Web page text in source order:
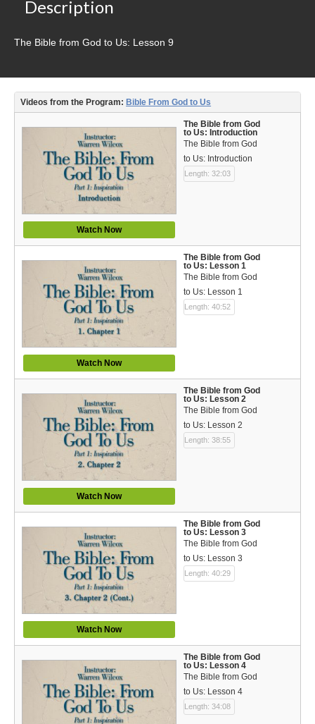
Seminars
Virtual Gospel Meetings
Languages
ASL
Bahasa Indonesia
中文 (Chinese)
Русский (Russian)
Español (Spanish)
Swahili
தமிழ் (Tamil)
తెలుగు (Telugu)
Options
Make a Donation
WVBS Apps
Podcasts from WVBS
Ways to Access WVBS
Ways to Subscribe
Bible Reading Plan
Social Media
Description
The Bible from God to Us: Lesson 9
Videos from the Program:Bible From God to Us
Watch Now
The Bible from God
to Us: Introduction
The Bible from God
to Us: Introduction
Length: 32:03
Watch Now
The Bible from God
to Us: Lesson 1
The Bible from God
to Us: Lesson 1
Length: 40:52
Watch Now
The Bible from God
to Us: Lesson 2
The Bible from God
to Us: Lesson 2
Length: 38:55
Watch Now
The Bible from God
to Us: Lesson 3
The Bible from God
to Us: Lesson 3
Length: 40:29
The Bible from God
to Us: Lesson 4
The Bible from God
to Us: Lesson 4
Length: 34:08